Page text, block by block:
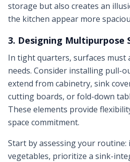
storage but also creates an
the kitchen appear more
3. Designing Multipurpose
In tight quarters, surfaces must
needs. Consider installing pull-
extend from cabinetry, sink
cutting boards, or fold-down
These elements provide
space commitment.
Start by assessing your
vegetables, prioritize a sink-